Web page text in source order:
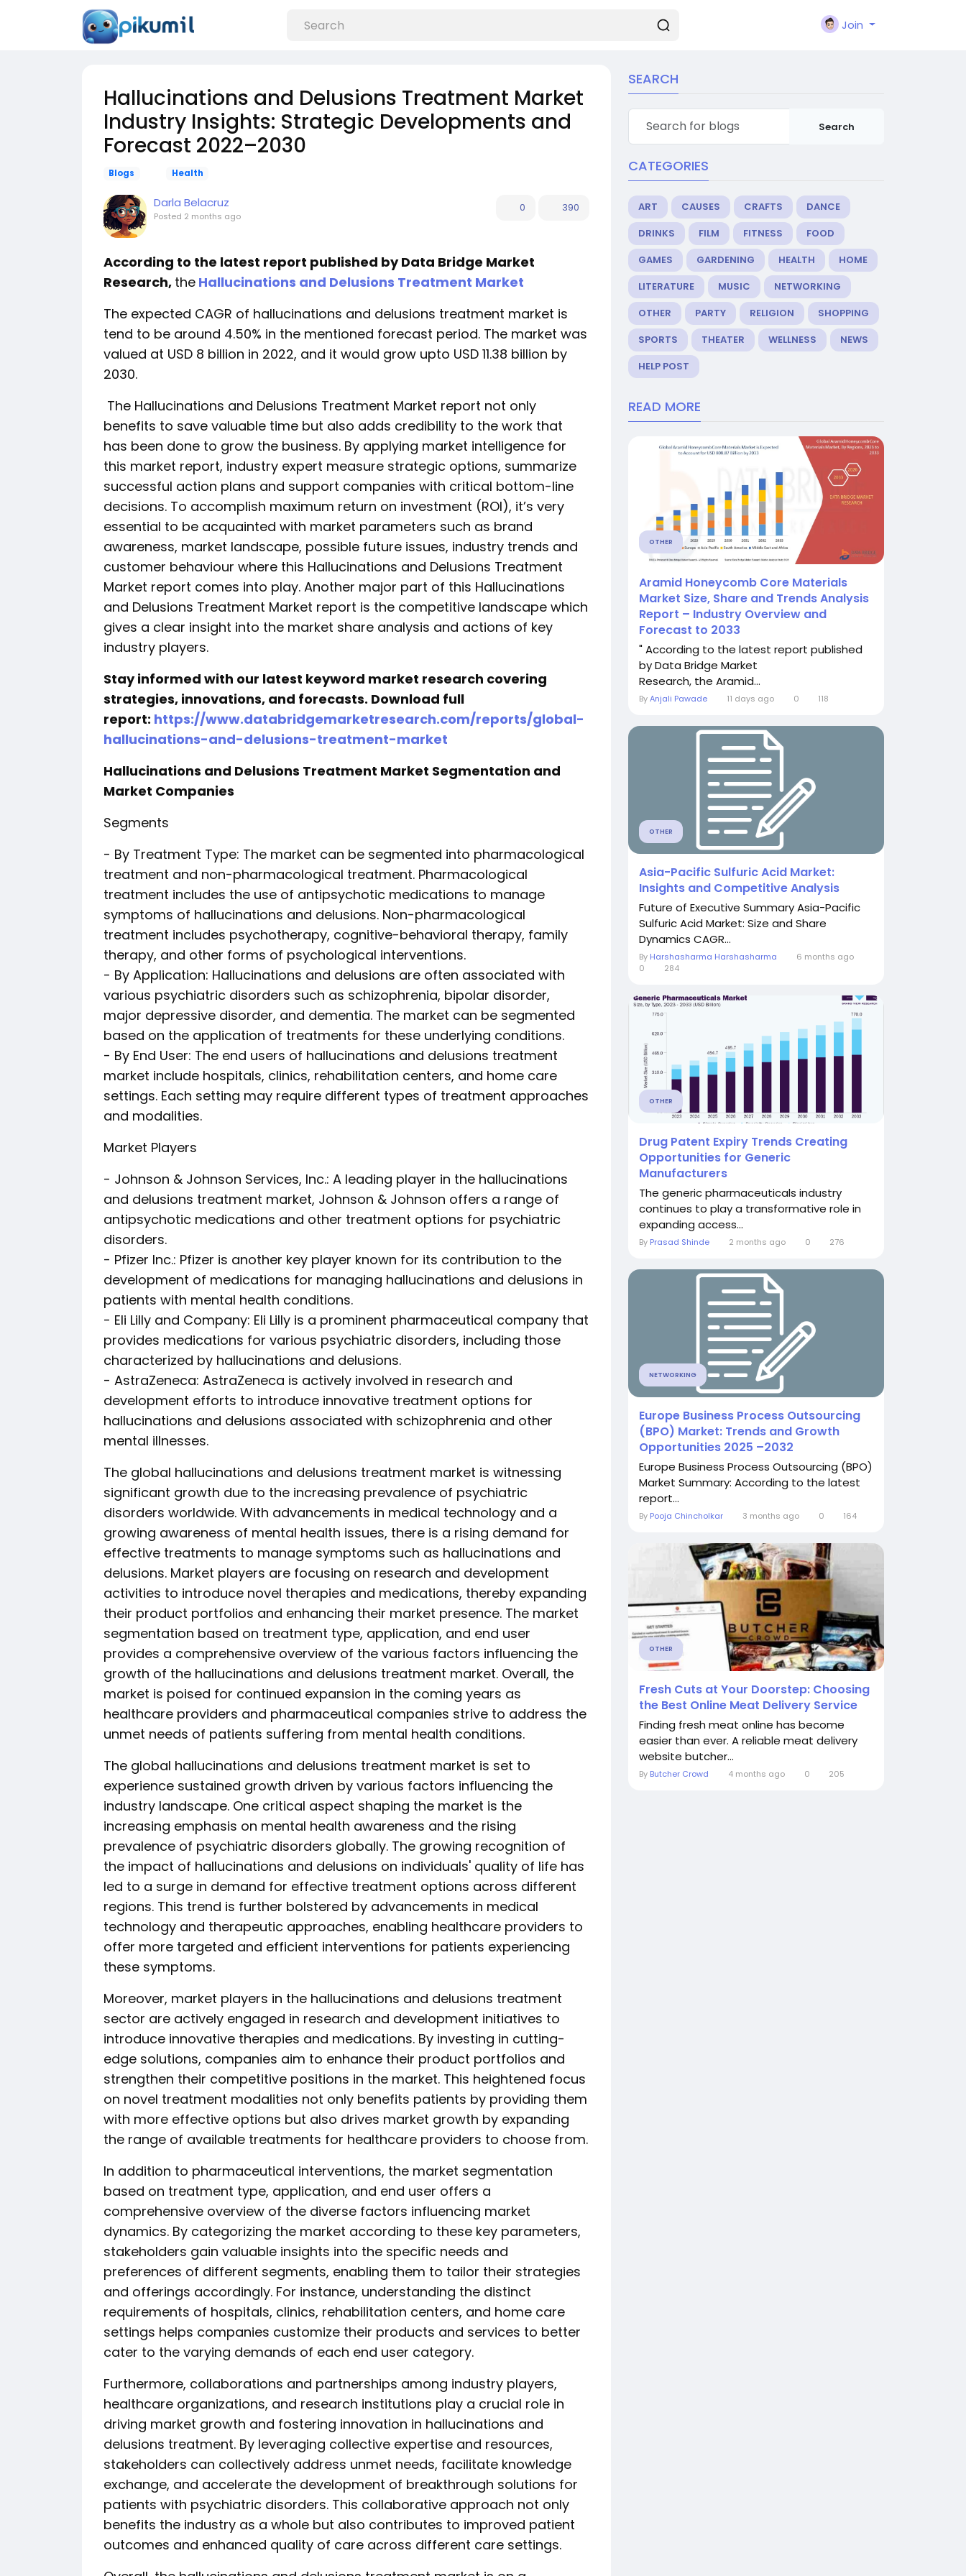
Join
Hallucinations and Delusions Treatment Market
Industry Insights: Strategic Developments and
Forecast 2022–2030
Blogs Health
Darla Belacruz
Posted 2 months ago
0 390
According to the latest report published by Data Bridge Market
Research, the Hallucinations and Delusions Treatment Market
The expected CAGR of hallucinations and delusions treatment market is
tend to be around 4.50% in the mentioned forecast period. The market was
valued at USD 8 billion in 2022, and it would grow upto USD 11.38 billion by
2030.
The Hallucinations and Delusions Treatment Market report not only
benefits to save valuable time but also adds credibility to the work that
has been done to grow the business. By applying market intelligence for
this market report, industry expert measure strategic options, summarize
successful action plans and support companies with critical bottom-line
decisions. To accomplish maximum return on investment (ROI), it’s very
essential to be acquainted with market parameters such as brand
awareness, market landscape, possible future issues, industry trends and
customer behaviour where this Hallucinations and Delusions Treatment
Market report comes into play. Another major part of this Hallucinations
and Delusions Treatment Market report is the competitive landscape which
gives a clear insight into the market share analysis and actions of key
industry players.
Stay informed with our latest keyword market research covering
strategies, innovations, and forecasts. Download full
report: https://www.databridgemarketresearch.com/reports/global-
hallucinations-and-delusions-treatment-market
Hallucinations and Delusions Treatment Market Segmentation and
Market Companies
Segments
- By Treatment Type: The market can be segmented into pharmacological
treatment and non-pharmacological treatment. Pharmacological
treatment includes the use of antipsychotic medications to manage
symptoms of hallucinations and delusions. Non-pharmacological
treatment includes psychotherapy, cognitive-behavioral therapy, family
therapy, and other forms of psychological interventions.
- By Application: Hallucinations and delusions are often associated with
various psychiatric disorders such as schizophrenia, bipolar disorder,
major depressive disorder, and dementia. The market can be segmented
based on the application of treatments for these underlying conditions.
- By End User: The end users of hallucinations and delusions treatment
market include hospitals, clinics, rehabilitation centers, and home care
settings. Each setting may require different types of treatment approaches
and modalities.
Market Players
- Johnson & Johnson Services, Inc.: A leading player in the hallucinations
and delusions treatment market, Johnson & Johnson offers a range of
antipsychotic medications and other treatment options for psychiatric
disorders.
- Pfizer Inc.: Pfizer is another key player known for its contribution to the
development of medications for managing hallucinations and delusions in
patients with mental health conditions.
- Eli Lilly and Company: Eli Lilly is a prominent pharmaceutical company that
provides medications for various psychiatric disorders, including those
characterized by hallucinations and delusions.
- AstraZeneca: AstraZeneca is actively involved in research and
development efforts to introduce innovative treatment options for
hallucinations and delusions associated with schizophrenia and other
mental illnesses.
The global hallucinations and delusions treatment market is witnessing
significant growth due to the increasing prevalence of psychiatric
disorders worldwide. With advancements in medical technology and a
growing awareness of mental health issues, there is a rising demand for
effective treatments to manage symptoms such as hallucinations and
delusions. Market players are focusing on research and development
activities to introduce novel therapies and medications, thereby expanding
their product portfolios and enhancing their market presence. The market
segmentation based on treatment type, application, and end user
provides a comprehensive overview of the various factors influencing the
growth of the hallucinations and delusions treatment market. Overall, the
market is poised for continued expansion in the coming years as
healthcare providers and pharmaceutical companies strive to address the
unmet needs of patients suffering from mental health conditions.
The global hallucinations and delusions treatment market is set to
experience sustained growth driven by various factors influencing the
industry landscape. One critical aspect shaping the market is the
increasing emphasis on mental health awareness and the rising
prevalence of psychiatric disorders globally. The growing recognition of
the impact of hallucinations and delusions on individuals' quality of life has
led to a surge in demand for effective treatment options across different
regions. This trend is further bolstered by advancements in medical
technology and therapeutic approaches, enabling healthcare providers to
offer more targeted and efficient interventions for patients experiencing
these symptoms.
Moreover, market players in the hallucinations and delusions treatment
sector are actively engaged in research and development initiatives to
introduce innovative therapies and medications. By investing in cutting-
edge solutions, companies aim to enhance their product portfolios and
strengthen their competitive positions in the market. This heightened focus
on novel treatment modalities not only benefits patients by providing them
with more effective options but also drives market growth by expanding
the range of available treatments for healthcare providers to choose from.
In addition to pharmaceutical interventions, the market segmentation
based on treatment type, application, and end user offers a
comprehensive overview of the diverse factors influencing market
dynamics. By categorizing the market according to these key parameters,
stakeholders gain valuable insights into the specific needs and
preferences of different segments, enabling them to tailor their strategies
and offerings accordingly. For instance, understanding the distinct
requirements of hospitals, clinics, rehabilitation centers, and home care
settings helps companies customize their products and services to better
cater to the varying demands of each end user category.
Furthermore, collaborations and partnerships among industry players,
healthcare organizations, and research institutions play a crucial role in
driving market growth and fostering innovation in hallucinations and
delusions treatment. By leveraging collective expertise and resources,
stakeholders can collectively address unmet needs, facilitate knowledge
exchange, and accelerate the development of breakthrough solutions for
patients with psychiatric disorders. This collaborative approach not only
benefits the industry as a whole but also contributes to improved patient
outcomes and enhanced quality of care across different care settings.
SEARCH
Search
CATEGORIES
ART CAUSES CRAFTS
DANCE
DRINKS
FILM FITNESS
FOOD
GAMES
GARDENING HEALTH
HOME
LITERATURE
MUSIC
NETWORKING
OTHER
PARTY RELIGION
SHOPPING
SPORTS
THEATER WELLNESS
NEWS
HELP POST
READ MORE
OTHER
Aramid Honeycomb Core Materials
Market Size, Share and Trends Analysis
Report – Industry Overview and
Forecast to 2033
" According to the latest report published
by Data Bridge Market
Research, the Aramid...
ByAnjali Pawade 11 days ago 0 118
OTHER
Asia-Pacific Sulfuric Acid Market:
Insights and Competitive Analysis
Future of Executive Summary Asia-Pacific
Sulfuric Acid Market: Size and Share
Dynamics CAGR...
By Harshasharma Harshasharma
6 months ago
0
284
OTHER
Drug Patent Expiry Trends Creating
Opportunities for Generic
Manufacturers
The generic pharmaceuticals industry
continues to play a transformative role in
expanding access...
By Prasad Shinde 2 months ago 0 276
NETWORKING
Europe Business Process Outsourcing
(BPO) Market: Trends and Growth
Opportunities 2025 –2032
Europe Business Process Outsourcing (BPO)
Market Summary: According to the latest
report...
By Pooja Chincholkar 3 months ago 0 164
OTHER
Fresh Cuts at Your Doorstep: Choosing
the Best Online Meat Delivery Service
Finding fresh meat online has become
easier than ever. A reliable meat delivery
website butcher...
By Butcher Crowd 4 months ago 0 205